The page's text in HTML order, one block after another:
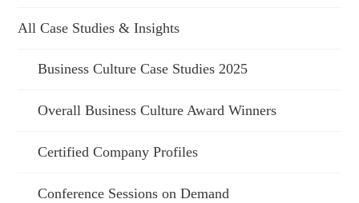
All Case Studies & Insights
Business Culture Case Studies 2025
Overall Business Culture Award Winners
Certified Company Profiles
Conference Sessions on Demand